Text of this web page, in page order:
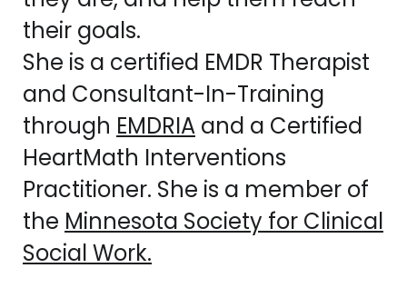
their goals.
She is a certified EMDR Therapist
and Consultant-In-Training
through EMDRIA and a Certified
HeartMath Interventions
Practitioner. She is a member of
the Minnesota Society for Clinical
Social Work.